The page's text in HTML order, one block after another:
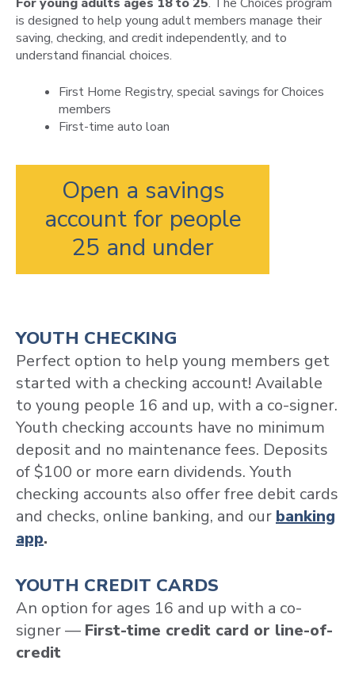
is designed to help young adult members manage their
saving, checking, and credit independently, and to
understand financial choices.
First Home Registry, special savings for Choices
members
First-time auto loan
Open a savings
account for people
25 and under
YOUTH CHECKING
Perfect option to help young members get
started with a checking account! Available
to young people 16 and up, with a co-signer.
Youth checking accounts have no minimum
deposit and no maintenance fees. Deposits
of $100 or more earn dividends. Youth
checking accounts also offer free debit cards
and checks, online banking, and our banking
app.
YOUTH CREDIT CARDS
An option for ages 16 and up with a co-
signer — First-time credit card or line-of-
credit